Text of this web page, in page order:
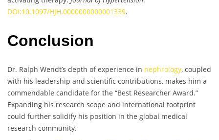
DOI:10.1097/HJH.0000000000001339.
Conclusion
Dr. Ralph Wendt’s depth of experience in nephrology, coupled
with his leadership and scientific contributions, makes him a
commendable candidate for the “Best Researcher Award.”
Expanding his research scope and international footprint
could further solidify his position in the global medical
research community.